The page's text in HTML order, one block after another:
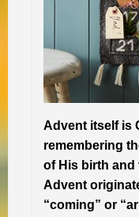
Advent itself is
remembering
of His birth and
Advent
“coming” or